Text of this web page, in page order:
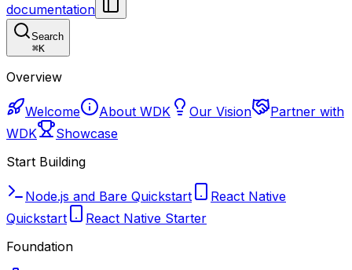
documentation
Search
⌘K
Overview
Welcome About WDK Our Vision
Partner with
WDK
Showcase
Start Building
Node.js and Bare Quickstart
React Native
Quickstart
React Native Starter
Foundation